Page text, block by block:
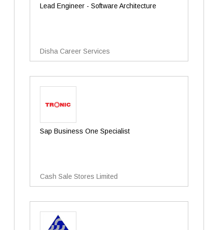
Lead Engineer - Software Architecture
Disha Career Services
Sap Business One Specialist
Cash Sale Stores Limited